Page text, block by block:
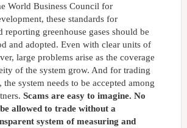
World Business Council for
these standards for
reporting greenhouse gases should be
and adopted. Even with clear units of
large problems arise as the coverage
of the system grow. And for trading
the system needs to be accepted among
Scams are easy to imagine. No
allowed to trade without a
system of measuring and